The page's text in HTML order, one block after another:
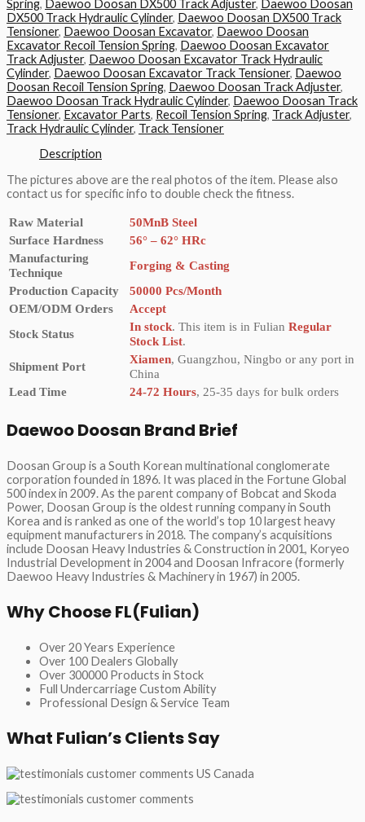
Spring, Daewoo Doosan DX500 Track Adjuster, Daewoo Doosan
DX500 Track Hydraulic Cylinder, Daewoo Doosan DX500 Track
Tensioner, Daewoo Doosan Excavator, Daewoo Doosan
Excavator Recoil Tension Spring, Daewoo Doosan Excavator
Track Adjuster, Daewoo Doosan Excavator Track Hydraulic
Cylinder, Daewoo Doosan Excavator Track Tensioner, Daewoo
Doosan Recoil Tension Spring, Daewoo Doosan Track Adjuster,
Daewoo Doosan Track Hydraulic Cylinder, Daewoo Doosan Track
Tensioner, Excavator Parts, Recoil Tension Spring, Track Adjuster,
Track Hydraulic Cylinder, Track Tensioner
Description
The pictures above are the real photos of the item. Please also
contact us for specific info to double check the fitness.
Raw Material
50MnB Steel
Surface Hardness
56° – 62° HRc
Manufacturing
Technique
Forging & Casting
Production Capacity
50000 Pcs/Month
OEM/ODM Orders
Accept
Stock Status
In stock. This item is in Fulian Regular
Stock List.
Shipment Port
Xiamen, Guangzhou, Ningbo or any port in
China
Lead Time
24-72 Hours, 25-35 days for bulk orders
Daewoo Doosan Brand Brief
Doosan Group is a South Korean multinational conglomerate
corporation founded in 1896. It was placed in the Fortune Global
500 index in 2009. As the parent company of Bobcat and Skoda
Power, Doosan Group is the oldest running company in South
Korea and is ranked as one of the world’s top 10 largest heavy
equipment manufacturers in 2018. The company’s acquisitions
include Doosan Heavy Industries & Construction in 2001, Koryeo
Industrial Development in 2004 and Doosan Infracore (formerly
Daewoo Heavy Industries & Machinery in 1967) in 2005.
Why Choose FL(Fulian)
Over 20 Years Experience
Over 100 Dealers Globally
Over 300000 Products in Stock
Full Undercarriage Custom Ability
Professional Design & Service Team
What Fulian’s Clients Say